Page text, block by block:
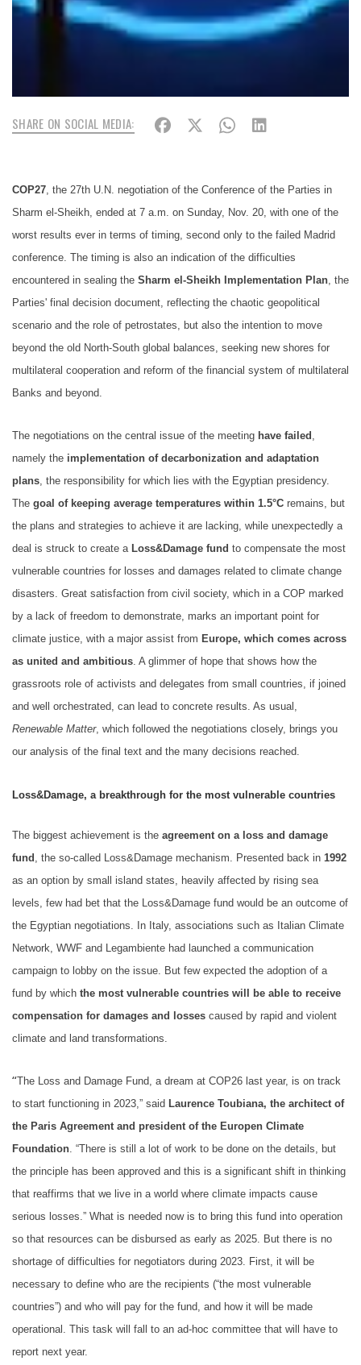
SHARE ON SOCIAL MEDIA:
COP27, the 27th U.N. negotiation of the Conference of the Parties in
Sharm el-Sheikh, ended at 7 a.m. on Sunday, Nov. 20, with one of the
worst results ever in terms of timing, second only to the failed Madrid
conference. The timing is also an indication of the difficulties
encountered in sealing the Sharm el-Sheikh Implementation Plan, the
Parties' final decision document, reflecting the chaotic geopolitical
scenario and the role of petrostates, but also the intention to move
beyond the old North-South global balances, seeking new shores for
multilateral cooperation and reform of the financial system of multilateral
Banks and beyond.
The negotiations on the central issue of the meeting have failed ,
namely the implementation of decarbonization and adaptation
plans, the responsibility for which lies with the Egyptian presidency.
The goal of keeping average temperatures within 1.5°C remains, but
the plans and strategies to achieve it are lacking, while unexpectedly a
deal is struck to create a Loss&Damage fund to compensate the most
vulnerable countries for losses and damages related to climate change
disasters. Great satisfaction from civil society, which in a COP marked
by a lack of freedom to demonstrate, marks an important point for
climate justice, with a major assist from Europe, which comes across
as united and ambitious. A glimmer of hope that shows how the
grassroots role of activists and delegates from small countries, if joined
and well orchestrated, can lead to concrete results. As usual,
Renewable Matter, which followed the negotiations closely, brings you
our analysis of the final text and the many decisions reached.
Loss&Damage, a breakthrough for the most vulnerable countries
The biggest achievement is the agreement on a loss and damage
fund , the so-called Loss&Damage mechanism. Presented back in 1992
as an option by small island states, heavily affected by rising sea
levels, few had bet that the Loss&Damage fund would be an outcome of
the Egyptian negotiations. In Italy, associations such as Italian Climate
Network, WWF and Legambiente had launched a communication
campaign to lobby on the issue. But few expected the adoption of a
fund by which the most vulnerable countries will be able to receive
compensation for damages and losses caused by rapid and violent
climate and land transformations.
“The Loss and Damage Fund, a dream at COP26 last year, is on track
to start functioning in 2023,” said Laurence Toubiana, the architect of
the Paris Agreement and president of the Europen Climate
Foundation. “There is still a lot of work to be done on the details, but
the principle has been approved and this is a significant shift in thinking
that reaffirms that we live in a world where climate impacts cause
serious losses.” What is needed now is to bring this fund into operation
so that resources can be disbursed as early as 2025. But there is no
shortage of difficulties for negotiators during 2023. First, it will be
necessary to define who are the recipients (“the most vulnerable
countries”) and who will pay for the fund, and how it will be made
operational. This task will fall to an ad-hoc committee that will have to
report next year.